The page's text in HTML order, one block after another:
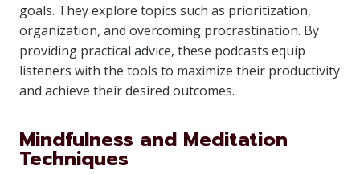
goals. They explore topics such as prioritization,
organization, and overcoming procrastination. By
providing practical advice, these podcasts equip
listeners with the tools to maximize their productivity
and achieve their desired outcomes.
Mindfulness and Meditation
Techniques